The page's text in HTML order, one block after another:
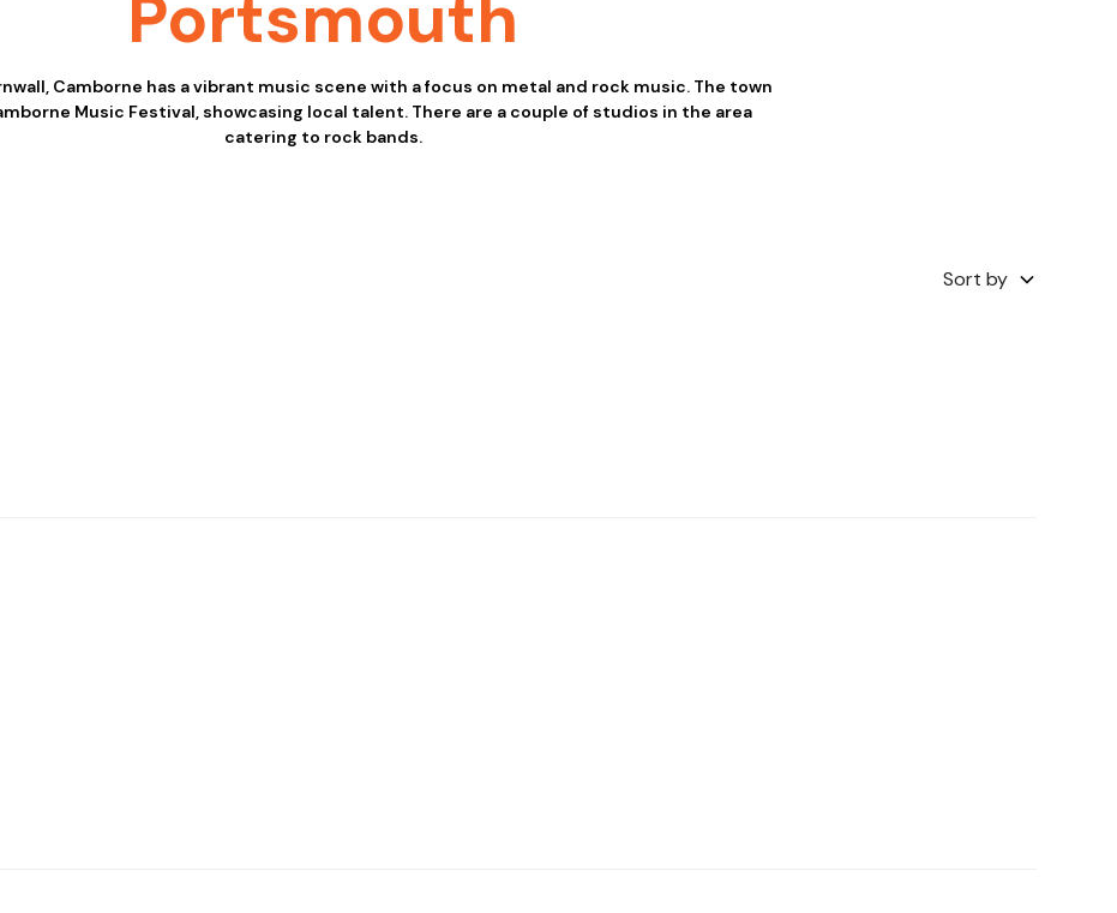
Portsmouth
Camborne has a vibrant music scene with a focus on metal and rock music. The town
Music Festival, showcasing local talent. There are a couple of studios in the area
catering to rock bands.
Sort by